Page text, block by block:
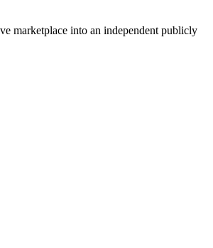
marketplace into an independent publicly